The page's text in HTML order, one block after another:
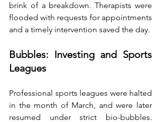
brink of a breakdown. Therapists were
flooded with requests for appointments
and a timely intervention saved the day.
Bubbles: Investing and Sports
Leagues
Professional sports leagues were halted
in the month of March, and were later
resumed under strict bio-bubbles.